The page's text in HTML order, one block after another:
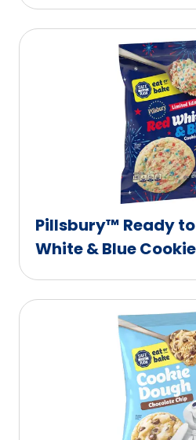
Pillsbury™ Ready
White & Blue